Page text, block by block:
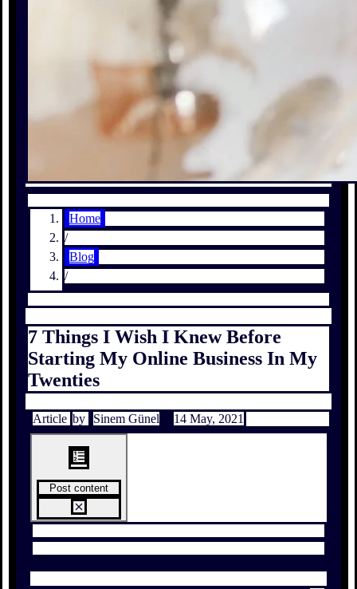
Home
/
Blog
/
7 Things I Wish I Knew Before
Starting My Online Business In My
Twenties
Article by Sinem Günel 14 May, 2021
Post content